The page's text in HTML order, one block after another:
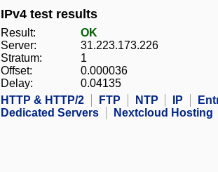
IPv4 test results
Result:
OK
Server:
31.223.173.226
Stratum:
1
Offset:
0.000036
Delay:
0.04135
HTTP & HTTP/2
FTP NTP IP
Dedicated Servers
Nextcloud Hosting